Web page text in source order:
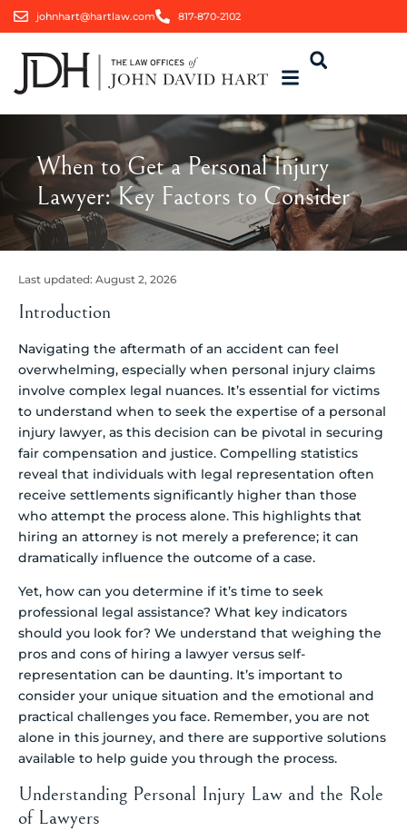
johnhart@hartlaw.com 817-870-2102
When to Get a Personal Injury
Lawyer: Key Factors to Consider
Last updated: August 2, 2026
Introduction
Navigating the aftermath of an accident can feel
overwhelming, especially when personal injury claims
involve complex legal nuances. It’s essential for victims
to understand when to seek the expertise of a personal
injury lawyer, as this decision can be pivotal in securing
fair compensation and justice. Compelling statistics
reveal that individuals with legal representation often
receive settlements significantly higher than those
who attempt the process alone. This highlights that
hiring an attorney is not merely a preference; it can
dramatically influence the outcome of a case.
Yet, how can you determine if it’s time to seek
professional legal assistance? What key indicators
should you look for? We understand that weighing the
pros and cons of hiring a lawyer versus self-
representation can be daunting. It’s important to
consider your unique situation and the emotional and
practical challenges you face. Remember, you are not
alone in this journey, and there are supportive solutions
available to help guide you through the process.
Understanding Personal Injury Law and the Role
of Lawyers